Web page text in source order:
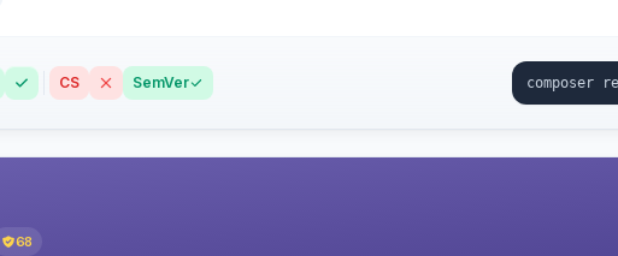
CS SemVer
68